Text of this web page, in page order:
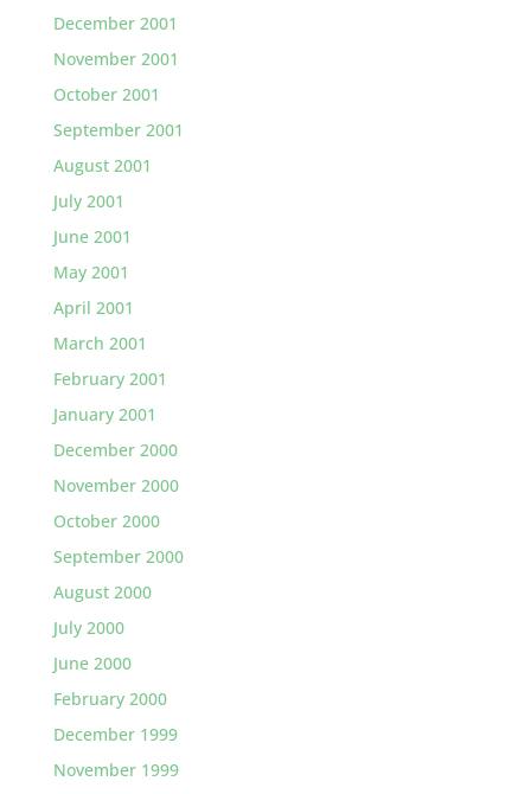
December 2001
November 2001
October 2001
September 2001
August 2001
July 2001
June 2001
May 2001
April 2001
March 2001
February 2001
January 2001
December 2000
November 2000
October 2000
September 2000
August 2000
July 2000
June 2000
February 2000
December 1999
November 1999